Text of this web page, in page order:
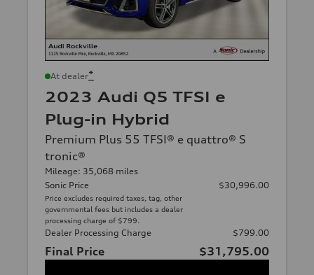
At dealer*
2023 Audi Q5 TFSI e
Plug-in Hybrid
Premium Plus 55 TFSI® e quattro® S
tronic®
Mileage: 35,068 miles
Sonic Price
Price excludes required taxes, tag, other
governmental fees but includes a dealer
processing charge of $799.
$30,996.00
Dealer Processing Charge $799.00
Final Price
$31,795.00